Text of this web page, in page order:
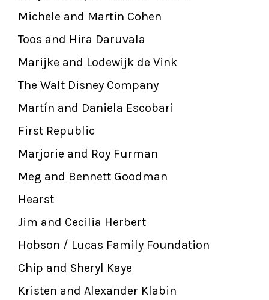
Michele and Martin Cohen
Toos and Hira Daruvala
Marijke and Lodewijk de Vink
The Walt Disney Company
Martín and Daniela Escobari
First Republic
Marjorie and Roy Furman
Meg and Bennett Goodman
Hearst
Jim and Cecilia Herbert
Hobson / Lucas Family Foundation
Chip and Sheryl Kaye
Kristen and Alexander Klabin